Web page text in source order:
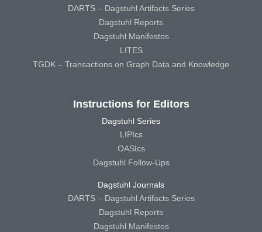
DARTS – Dagstuhl Artifacts Series
Dagstuhl Reports
Dagstuhl Manifestos
LITES
TGDK – Transactions on Graph Data and Knowledge
Instructions for Editors
Dagstuhl Series
LIPIcs
OASIcs
Dagstuhl Follow-Ups
Dagstuhl Journals
DARTS – Dagstuhl Artifacts Series
Dagstuhl Reports
Dagstuhl Manifestos